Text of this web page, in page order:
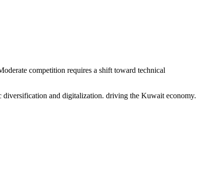
competition requires a shift toward technical
and digitalization. driving the Kuwait economy.